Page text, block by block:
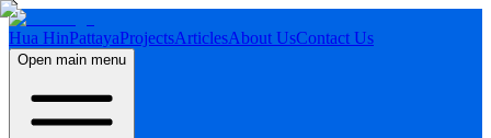
Hua HinPattayaProjectsArticlesAbout UsContact Us
Open main menu